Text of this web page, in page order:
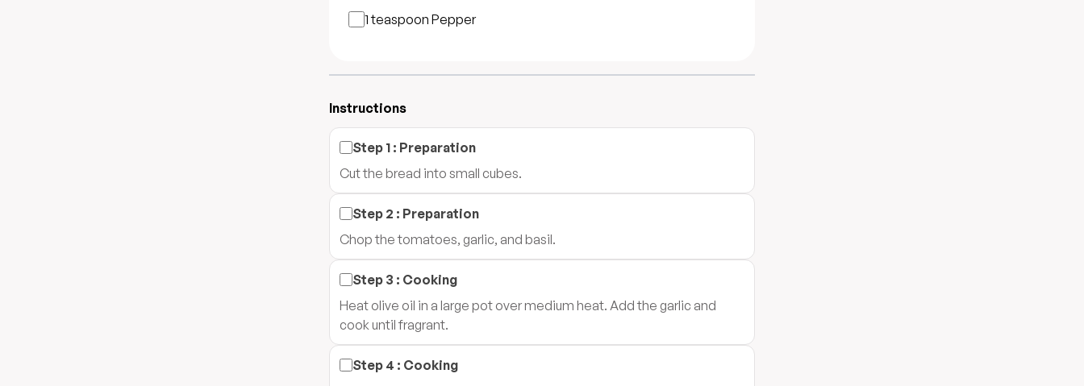
1 teaspoon Pepper
Instructions
Step 1 : Preparation
Cut the bread into small cubes.
Step 2 : Preparation
Chop the tomatoes, garlic, and basil.
Step 3 : Cooking
Heat olive oil in a large pot over medium heat. Add the garlic and
cook until fragrant.
Step 4 : Cooking